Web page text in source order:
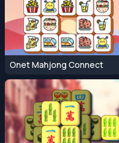
Onet Mahjong Connect